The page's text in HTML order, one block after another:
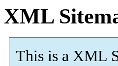
XML
This is a XML